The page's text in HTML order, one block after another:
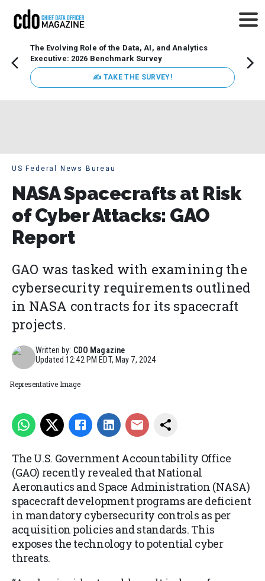
The Evolving Role of the Data, AI, and Analytics
Executive: 2026 Benchmark Survey
✍ TAKE THE SURVEY!
US Federal News Bureau
NASA Spacecrafts at Risk
of Cyber Attacks: GAO
Report
GAO was tasked with examining the
cybersecurity requirements outlined
in NASA contracts for its spacecraft
projects.
Written by: CDO Magazine
Updated12:42 PM EDT, May 7, 2024
Representative Image
The U.S. Government Accountability Office
(GAO) recently revealed that National
Aeronautics and Space Administration (NASA)
spacecraft development programs are deficient
in mandatory cybersecurity controls as per
acquisition policies and standards. This
exposes the technology to potential cyber
threats.